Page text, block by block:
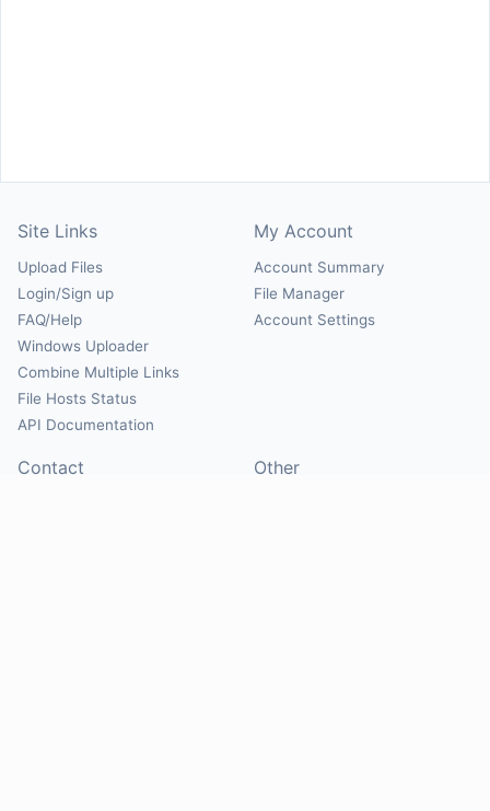
Site Links
Upload Files
Login/Sign up
FAQ/Help
Windows Uploader
Combine Multiple Links
File Hosts Status
API Documentation
My Account
Account Summary
File Manager
Account Settings
Contact Other